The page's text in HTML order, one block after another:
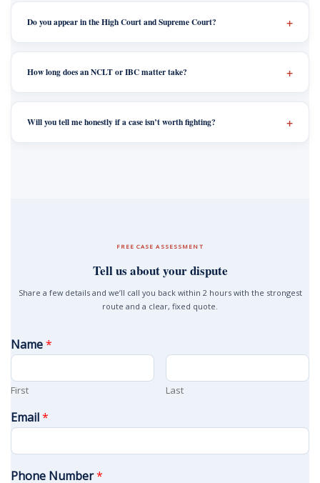
Do you appear in the High Court and Supreme Court?
How long does an NCLT or IBC matter take?
Will you tell me honestly if a case isn’t worth fighting?
FREE CASE ASSESSMENT
Tell us about your dispute
Share a few details and we’ll call you back within 2 hours with the strongest
route and a clear, fixed quote.
Name*
First Last
Email*
Phone Number*